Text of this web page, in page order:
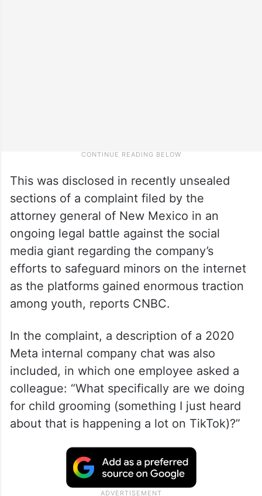
This was disclosed in recently unsealed
sections of a complaint filed by the
attorney general of New Mexico in an
ongoing legal battle against the social
media giant regarding the company’s
efforts to safeguard minors on the internet
as the platforms gained enormous traction
among youth, reports CNBC.
In the complaint, a description of a 2020
Meta internal company chat was also
included, in which one employee asked a
colleague: “What specifically are we doing